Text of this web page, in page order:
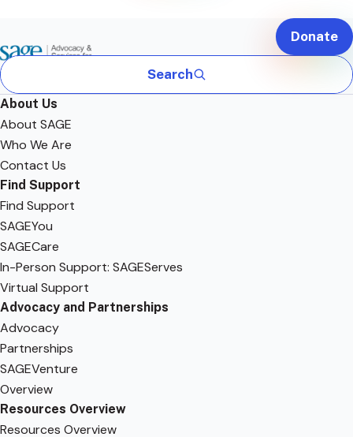
Search
Donate
About Us
About SAGE
Who We Are
Contact Us
Find Support
Find Support
SAGEYou
SAGECare
In-Person Support: SAGEServes
Virtual Support
Advocacy and Partnerships
Advocacy
Partnerships
SAGEVenture
Overview
Resources Overview
Resources Overview